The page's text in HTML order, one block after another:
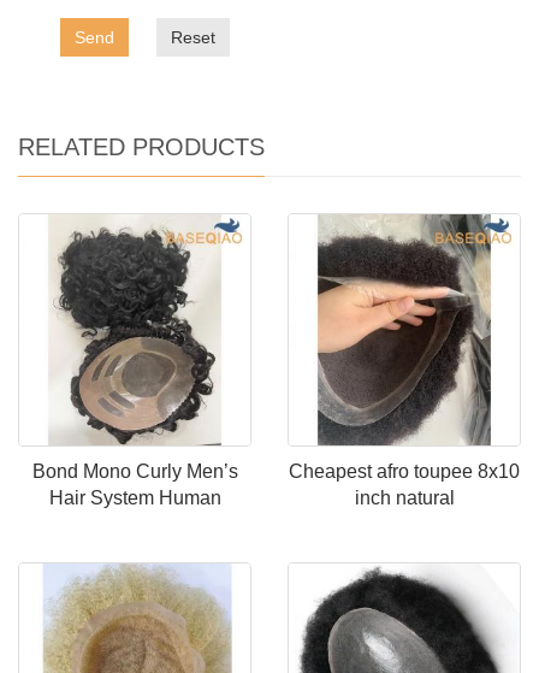
Send Reset
RELATED PRODUCTS
Bond Mono Curly Men’s
Hair System Human
Cheapest afro toupee 8x10
inch natural